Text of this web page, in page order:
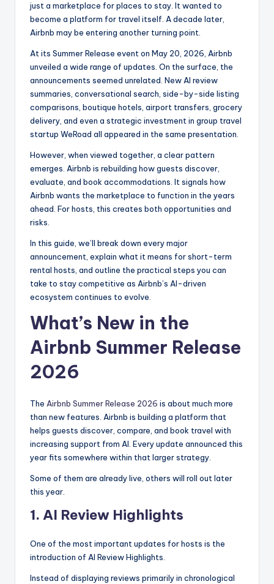
just a marketplace for places to stay. It wanted to
become a platform for travel itself. A decade later,
Airbnb may be entering another turning point.
At its Summer Release event on May 20, 2026, Airbnb
unveiled a wide range of updates. On the surface, the
announcements seemed unrelated. New AI review
summaries, conversational search, side-by-side listing
comparisons, boutique hotels, airport transfers, grocery
delivery, and even a strategic investment in group travel
startup WeRoad all appeared in the same presentation.
However, when viewed together, a clear pattern
emerges. Airbnb is rebuilding how guests discover,
evaluate, and book accommodations. It signals how
Airbnb wants the marketplace to function in the years
ahead. For hosts, this creates both opportunities and
risks.
In this guide, we’ll break down every major
announcement, explain what it means for short-term
rental hosts, and outline the practical steps you can
take to stay competitive as Airbnb’s AI-driven
ecosystem continues to evolve.
What’s New in the
Airbnb Summer Release
2026
The Airbnb Summer Release 2026 is about much more
than new features. Airbnb is building a platform that
helps guests discover, compare, and book travel with
increasing support from AI. Every update announced this
year fits somewhere within that larger strategy.
Some of them are already live, others will roll out later
this year.
1. AI Review Highlights
One of the most important updates for hosts is the
introduction of AI Review Highlights.
Instead of displaying reviews primarily in chronological